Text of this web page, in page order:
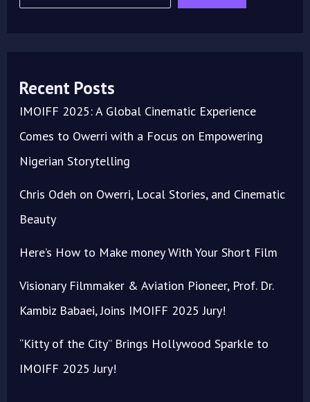
Recent Posts
IMOIFF 2025: A Global Cinematic Experience
Comes to Owerri with a Focus on Empowering
Nigerian Storytelling
Chris Odeh on Owerri, Local Stories, and Cinematic
Beauty
Here’s How to Make money With Your Short Film
Visionary Filmmaker & Aviation Pioneer, Prof. Dr.
Kambiz Babaei, Joins IMOIFF 2025 Jury!
“Kitty of the City” Brings Hollywood Sparkle to
IMOIFF 2025 Jury!